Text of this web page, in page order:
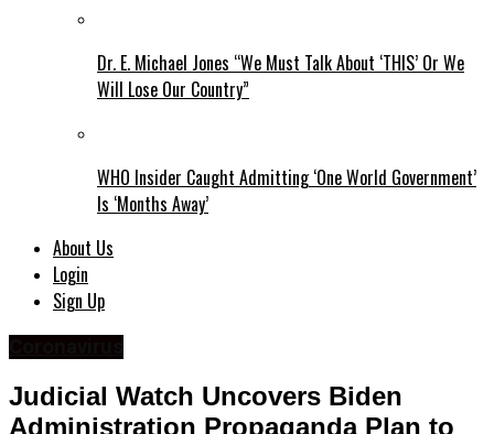
Dr. E. Michael Jones “We Must Talk About ‘THIS’ Or We
Will Lose Our Country”
WHO Insider Caught Admitting ‘One World Government’
Is ‘Months Away’
About Us
Login
Sign Up
Judicial Watch Uncovers Biden
Administration Propaganda Plan to